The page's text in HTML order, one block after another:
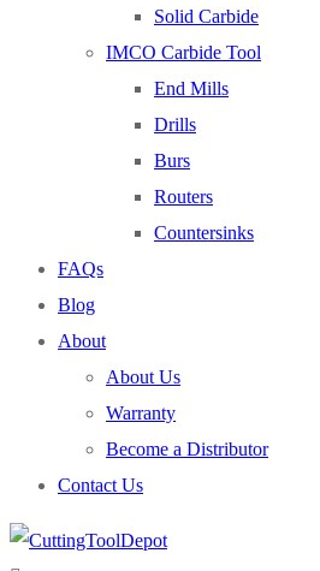
Solid Carbide
IMCO Carbide Tool
End Mills
Drills
Burs
Routers
Countersinks
FAQs
Blog
About
About Us
Warranty
Become a Distributor
Contact Us